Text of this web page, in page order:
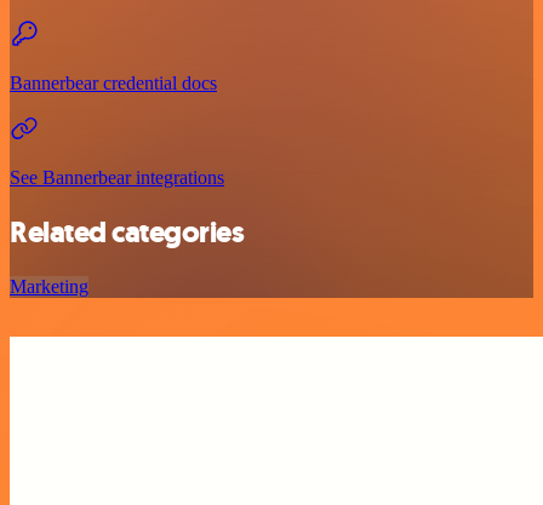
Bannerbear credential docs
See Bannerbear integrations
Related categories
Marketing